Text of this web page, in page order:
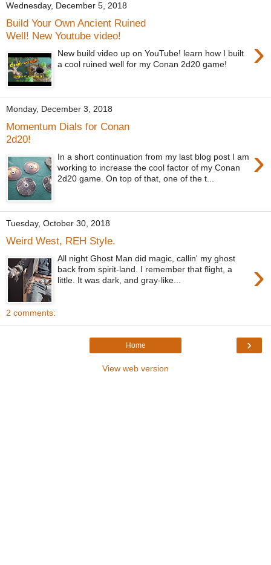
Wednesday, December 5, 2018
Build Your Own Ancient Ruined
Well! New Youtube video!
›
New build video up on YouTube! learn how I built
a cool ruined well for my Conan 2d20 game!
Monday, December 3, 2018
Momentum Dials for Conan
2d20!
›
In a short continuation from my last blog post I am
working to increase the cool factor of my Conan
2d20 game. On top of that, one of the t...
Tuesday, October 30, 2018
Weird West, REH Style.
›
All night Ghost Man did magic, callin' my ghost
back from spirit-land. I remember that flight, a
little. It was dark, and gray-like...
2 comments:
›
Home
View web version